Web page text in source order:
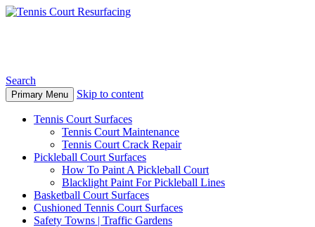
Search
Primary Menu Skip to content
Tennis Court Surfaces
Tennis Court Maintenance
Tennis Court Crack Repair
Pickleball Court Surfaces
How To Paint A Pickleball Court
Blacklight Paint For Pickleball Lines
Basketball Court Surfaces
Cushioned Tennis Court Surfaces
Safety Towns | Traffic Gardens